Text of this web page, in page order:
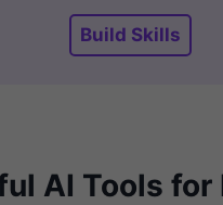
Build Skills
AI Tools for